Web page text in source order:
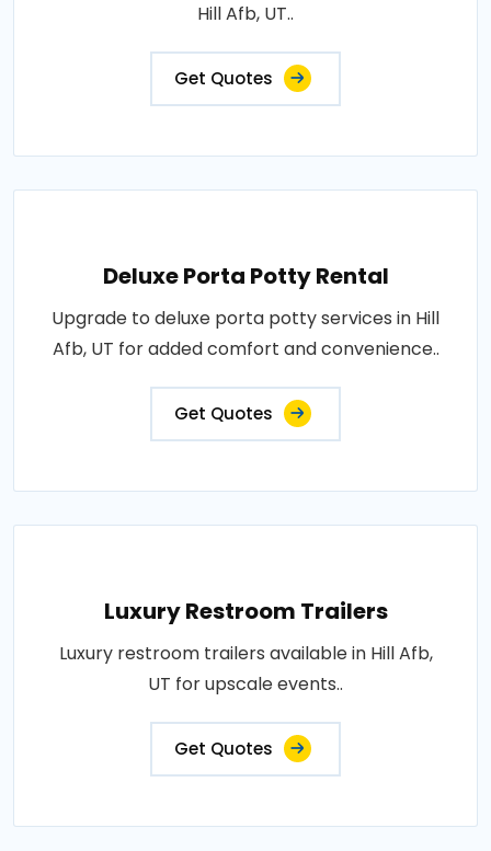
Hill Afb, UT..
Get Quotes
Deluxe Porta Potty Rental
Upgrade to deluxe porta potty services in Hill
Afb, UT for added comfort and convenience..
Get Quotes
Luxury Restroom Trailers
Luxury restroom trailers available in Hill Afb,
UT for upscale events..
Get Quotes